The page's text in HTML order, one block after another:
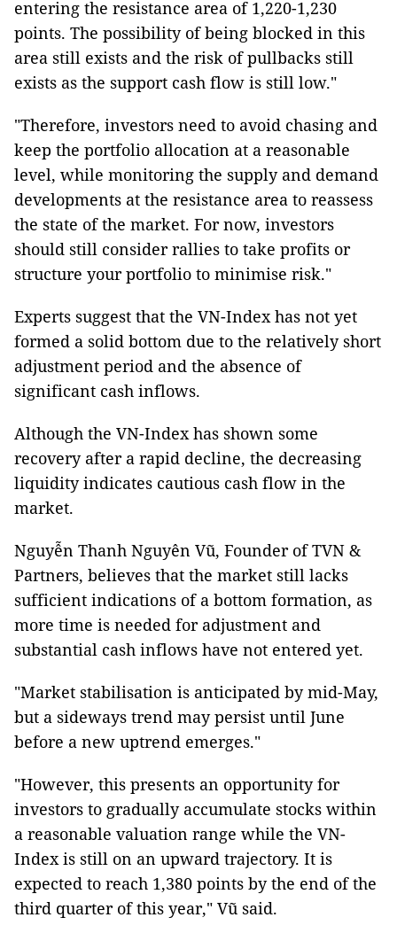
entering the resistance area of 1,220-1,230
points. The possibility of being blocked in this
area still exists and the risk of pullbacks still
exists as the support cash flow is still low."
"Therefore, investors need to avoid chasing and
keep the portfolio allocation at a reasonable
level, while monitoring the supply and demand
developments at the resistance area to reassess
the state of the market. For now, investors
should still consider rallies to take profits or
structure your portfolio to minimise risk."
Experts suggest that the VN-Index has not yet
formed a solid bottom due to the relatively short
adjustment period and the absence of
significant cash inflows.
Although the VN-Index has shown some
recovery after a rapid decline, the decreasing
liquidity indicates cautious cash flow in the
market.
Nguyễn Thanh Nguyên Vũ, Founder of TVN &
Partners, believes that the market still lacks
sufficient indications of a bottom formation, as
more time is needed for adjustment and
substantial cash inflows have not entered yet.
"Market stabilisation is anticipated by mid-May,
but a sideways trend may persist until June
before a new uptrend emerges."
"However, this presents an opportunity for
investors to gradually accumulate stocks within
a reasonable valuation range while the VN-
Index is still on an upward trajectory. It is
expected to reach 1,380 points by the end of the
third quarter of this year," Vũ said.